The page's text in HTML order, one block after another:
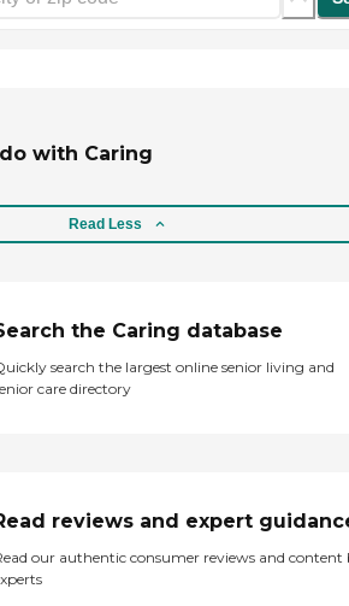
with Caring
Read Less
the Caring database
search the largest online senior living and
care directory
reviews and expert
our authentic consumer reviews and content